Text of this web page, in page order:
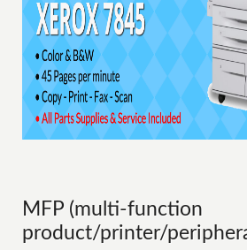
MFP (multi-function
product/printer/